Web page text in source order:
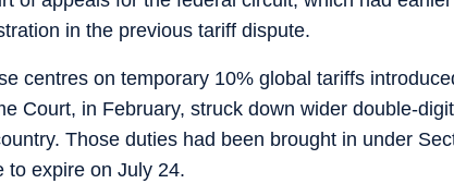
in the previous tariff dispute.
centres on temporary 10% global tariffs
Court, in February, struck down wider double-
Those duties had been brought in under
to expire on July 24.